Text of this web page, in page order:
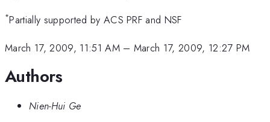
*Partially supported by ACS PRF and NSF
March 17, 2009, 11:51 AM– March 17, 2009, 12:27 PM
Authors
Nien-Hui Ge